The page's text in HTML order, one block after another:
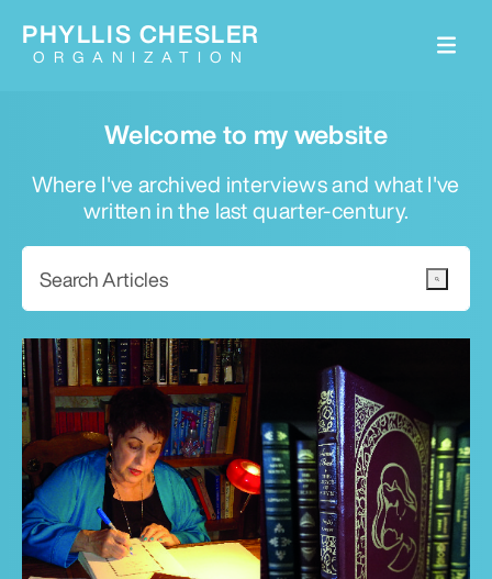
Welcome to my website
Where I've archived interviews and what I've
written in the last quarter-century.
PHYLLIS CHESLER
ORGANIZATION